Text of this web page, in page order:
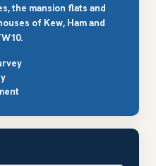
the mansion flats and
of Kew, Ham and